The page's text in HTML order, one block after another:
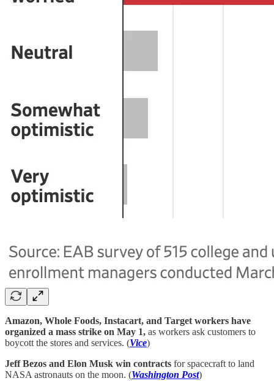
Amazon, Whole Foods, Instacart, and Target workers have
organized a mass strike on May 1, as workers ask customers to
boycott the stores and services. (Vice)
Jeff Bezos and Elon Musk win contracts for spacecraft to land
NASA astronauts on the moon. (Washington Post)